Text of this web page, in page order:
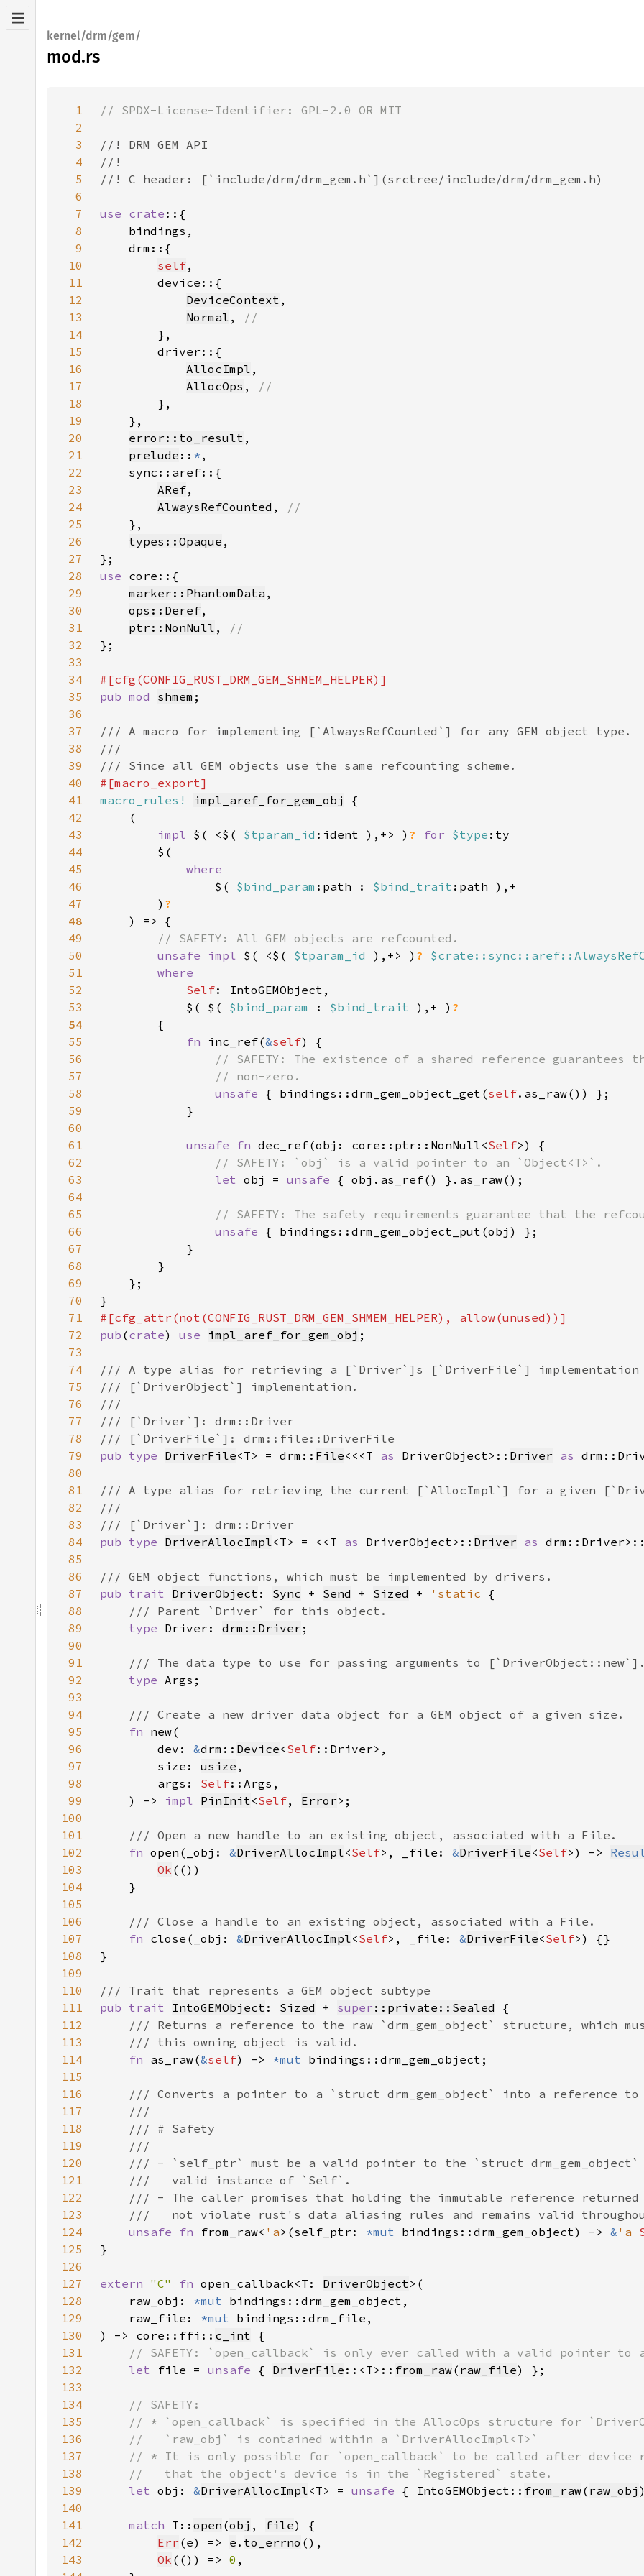
kernel/drm/gem/
mod.rs
1
2
3
4
5
6
7
use crate
8
9
10
self
11
12
DeviceContext
13
Normal ,
14
15
16
AllocImpl
17
AllocOps ,
18
19
20
error::to_result
21
prelude :: *
22
23
ARef
24
AlwaysRefCounted ,
25
26
types::Opaque
27
28
use
29
marker::PhantomData
30
ops::Deref
31
ptr::NonNull ,
32
33
34
35
pub mod shmem
36
37
38
39
40
41
macro_rules! impl_aref_for_gem_obj
42
43
impl $( <$( $tparam_id :ident ),+> ) ? for $type
44
45
46
$( $bind_param :path : $bind_trait
47
        )
48
49
50
unsafe impl $( <$( $tparam_id ),+> ) ?
51
52
Self
53
            $( $(
$bind_param : $bind_trait ),+ )
54
55
fn inc_ref(&self
56
57
58
unsafe { bindings::drm_gem_object_get(self
59
60
61
unsafe fn dec_ref(obj: core::ptr::NonNull<Self
62
63
let obj = unsafe
64
65
66
unsafe
67
68
69
70
71
72
pub (crate) use impl_aref_for_gem_obj
73
74
75
76
77
78
79
pub type DriverFile<T> = drm:: File<<<T as DriverObject>:: Driver as
80
81
82
83
84
pub type DriverAllocImpl<T> = <<T as DriverObject>:: Driver as
85
86
87
pub trait DriverObject : Sync + Send + Sized + 'static
88
89
type Driver: drm::Driver
90
91
92
type
93
94
95
fn
96
        dev:
&drm:: Device<Self
97
        size:
usize
98
        args:
Self
99
    ) ->
impl PinInit<Self, Error
100
101
102
fn open(_obj: &DriverAllocImpl<Self>, _file: &DriverFile<Self>) ->
103
Ok
104
105
106
107
fn close(_obj: &DriverAllocImpl<Self>, _file: &DriverFile<Self
108
109
110
111
pub trait IntoGEMObject : Sized + super ::private::Sealed
112
113
114
fn as_raw(&self) -> *mut
115
116
117
118
119
120
121
122
123
124
unsafe fn from_raw< 'a>(self_ptr: *mut bindings::drm_gem_object) -> & 'a
125
126
127
extern "C" fn open_callback<T: DriverObject
128
    raw_obj:
*mut
129
    raw_file:
*mut
130
) -> core::ffi:: c_int
131
132
let file = unsafe { DriverFile ::<T>:: from_raw( raw_file
133
134
135
136
137
138
139
let obj: &DriverAllocImpl<T> = unsafe { IntoGEMObject:: from_raw( raw_obj
140
141
match T:: open (obj , file
142
Err (e) => e . to_errno
143
Ok (()) => 0